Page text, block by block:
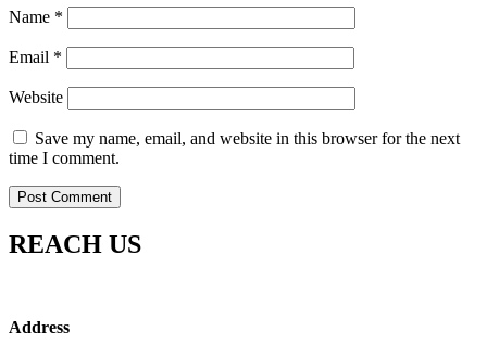
Name *
Email *
Website
Save my name, email, and website in this browser for the next
time I comment.
REACH US
Address